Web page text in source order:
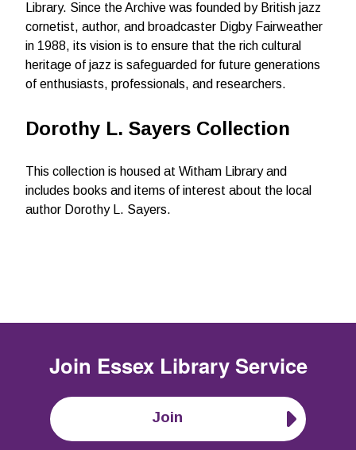
Library. Since the Archive was founded by British jazz
cornetist, author, and broadcaster Digby Fairweather
in 1988, its vision is to ensure that the rich cultural
heritage of jazz is safeguarded for future generations
of enthusiasts, professionals, and researchers.
Dorothy L. Sayers Collection
This collection is housed at Witham Library and
includes books and items of interest about the local
author Dorothy L. Sayers.
Join Essex Library Service
Join